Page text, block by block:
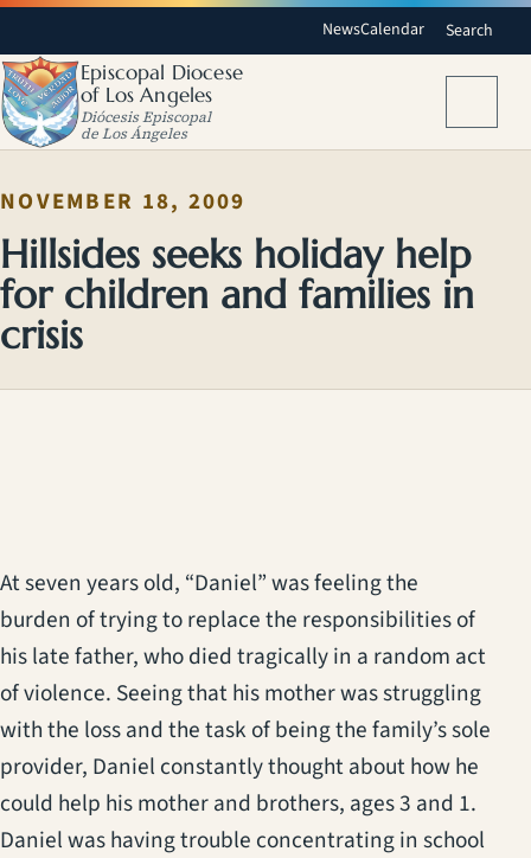
NewsCalendar Search
Episcopal Diocese
of Los Angeles
Diócesis Episcopal
de Los Ángeles
NOVEMBER 18, 2009
Hillsides seeks holiday help
for children and families in
crisis
At seven years old, “Daniel” was feeling the
burden of trying to replace the responsibilities of
his late father, who died tragically in a random act
of violence. Seeing that his mother was struggling
with the loss and the task of being the family’s sole
provider, Daniel constantly thought about how he
could help his mother and brothers, ages 3 and 1.
Daniel was having trouble concentrating in school